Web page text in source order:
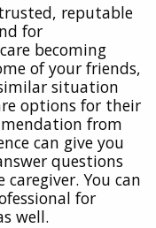
reputable
for
becoming
of your friends,
situation
options for their
from
can give you
questions
You can
for
well.